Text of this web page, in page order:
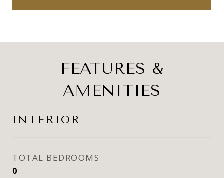
FEATURES &
AMENITIES
INTERIOR
TOTAL BEDROOMS
0